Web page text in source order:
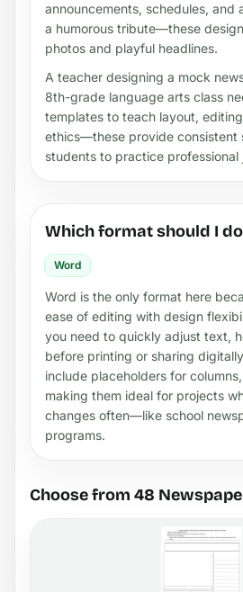
announcements, schedules, and
a humorous tribute—these
photos and playful headlines.
A teacher designing a mock
8th-grade language arts class
templates to teach layout,
ethics—these provide consistent
students to practice professional
Which format should I
Word
Word is the only format here
ease of editing with design
you need to quickly adjust text,
before printing or sharing
include placeholders for
making them ideal for projects
changes often—like school
programs.
Choose from 48